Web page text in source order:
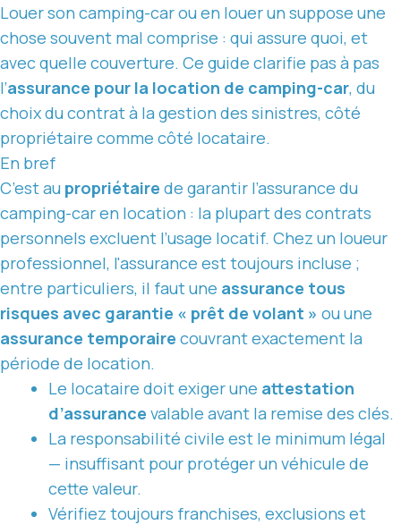
Louer son camping-car ou en louer un suppose une
chose souvent mal comprise : qui assure quoi, et
avecquelle couverture. Ce guide clarifie pas à pas
l’assurance pour la location de camping-car, du
choix du contrat à la gestion des sinistres, côté
propriétaire comme côté locataire.
En bref
C’est au propriétaire de garantir l’assurance du
camping-car en location : la plupart des contrats
personnels excluent l’usage locatif. Chez un loueur
professionnel, l'assurance est toujours incluse ;
entre particuliers, il faut une assurance tous
risques avec garantie « prêt de volant » ou une
assurance temporaire couvrant exactement la
période de location.
Le locataire doit exiger une attestation
d’assurance valable avant la remise des clés.
La responsabilité civile est le minimum légal
— insuffisant pour protéger un véhicule de
cette valeur.
Vérifiez toujours franchises, exclusions et